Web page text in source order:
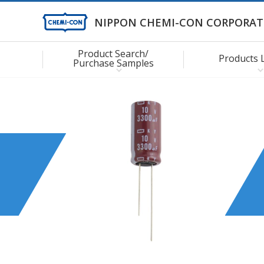
NIPPON CHEMI-CON
Product Search/
Purchase Samples Products